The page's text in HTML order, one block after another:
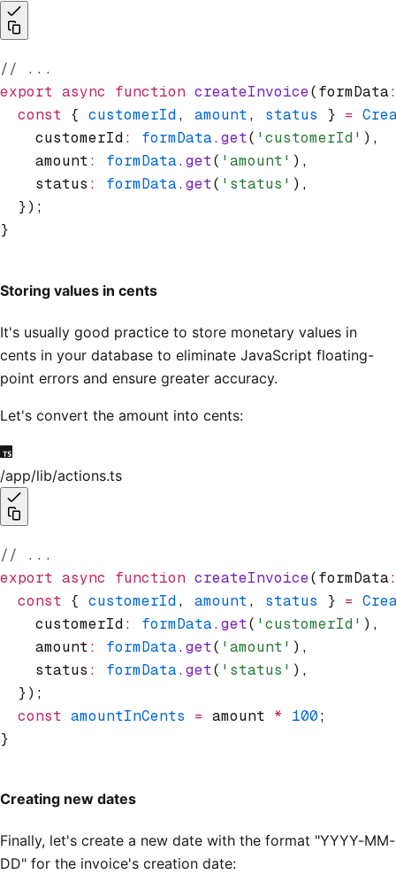
// ...
export async function createInvoice(formData
  const
{ customerId, amount, status } =
    customerId
: formData.get( 'customerId' ) ,
    amount
: formData.get( 'amount' ) ,
    status
: formData.get( 'status' ) ,
  });
}
Storing values in cents
It's usually good practice to store monetary values in
cents in your database to eliminate JavaScript floating-
point errors and ensure greater accuracy.
Let's convert the amount into cents:
/app/lib/actions.ts
// ...
export async function createInvoice(formData
  const
{ customerId, amount, status } =
    customerId
: formData.get( 'customerId' ) ,
    amount
: formData.get( 'amount' ) ,
    status
: formData.get( 'status' ) ,
  });
  const
amountInCents = amount * 100;
}
Creating new dates
Finally, let's create a new date with the format "YYYY-MM-
DD" for the invoice's creation date: